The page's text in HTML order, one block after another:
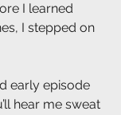
I learned
I stepped on
early episode
hear me sweat